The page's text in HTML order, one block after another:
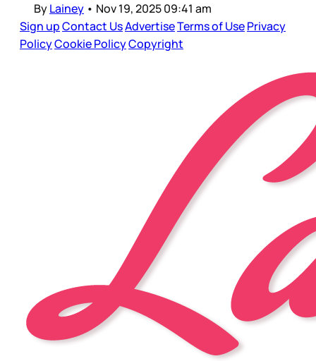
ByLainey • Nov 19, 2025 09:41 am
Sign upContact UsAdvertiseTerms of UsePrivacy
PolicyCookie PolicyCopyright